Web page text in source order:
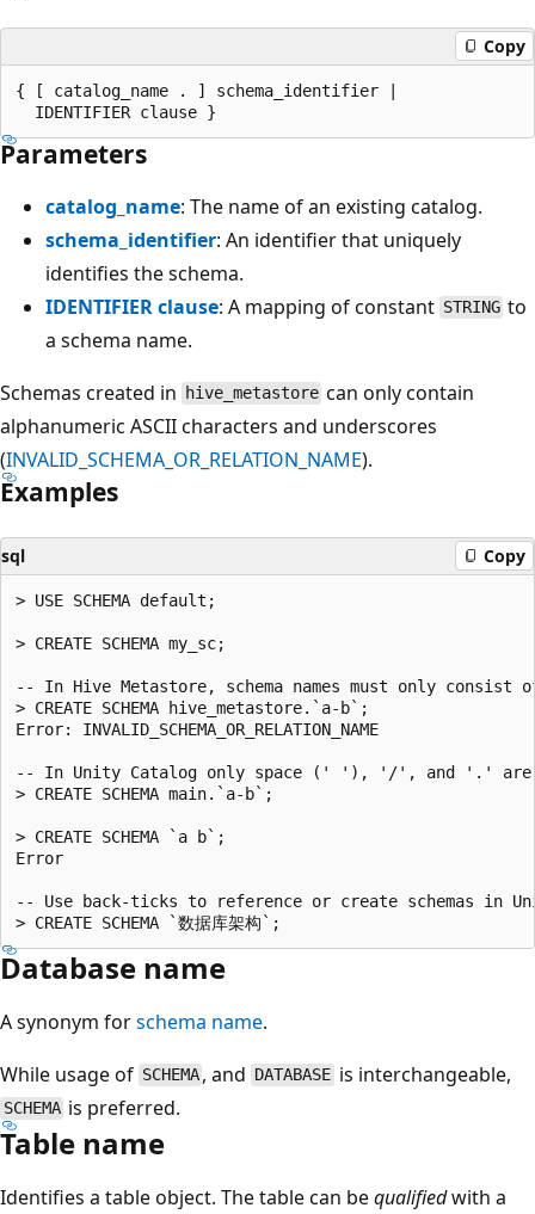
Copy
{ [ catalog_name . ] schema_identifier |
Parameters
catalog_name: The name of an existing catalog.
schema_identifier: An identifier that uniquely
identifies the schema.
IDENTIFIER clause: A mapping of constant STRING to
a schema name.
Schemas created in
hive_metastore can only contain
alphanumeric ASCII characters and underscores
(INVALID_SCHEMA_OR_RELATION_NAME).
Examples
sql Copy
> USE SCHEMA default;
> CREATE SCHEMA my_sc;
-- In Hive Metastore, schema names must only
> CREATE SCHEMA hive_metastore.`a-b`;
Error: INVALID_SCHEMA_OR_RELATION_NAME
-- In Unity Catalog only space (' '), '/', and '.' are
> CREATE SCHEMA main.`a-b`;
> CREATE SCHEMA `a b`;
Error
-- Use back-ticks to reference or create schemas in
Database name
A synonym forschema name.
While usage of SCHEMA , and DATABASE is interchangeable,
SCHEMA is preferred.
Table name
Identifies a table object. The table can bequalifiedwith a